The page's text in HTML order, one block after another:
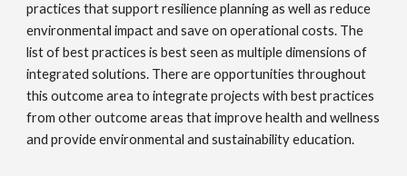
practices that support resilience planning as well as reduce
environmental impact and save on operational costs. The
list of best practices is best seen as multiple dimensions of
integrated solutions. There are opportunities throughout
this outcome area to integrate projects with best practices
from other outcome areas that improve health and wellness
and provide environmental and sustainability education.